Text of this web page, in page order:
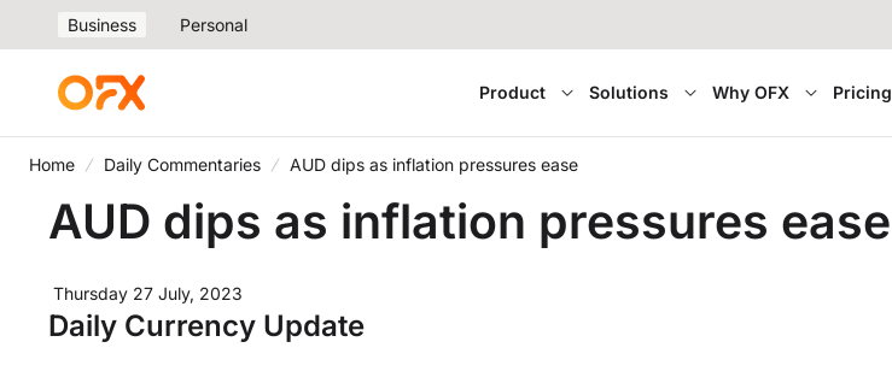
Business Personal
Product Solutions Why OFX Pricing
Home Daily Commentaries AUD dips as inflation pressures ease
AUD dips as inflation pressures ease
Thursday 27 July, 2023
Daily Currency Update